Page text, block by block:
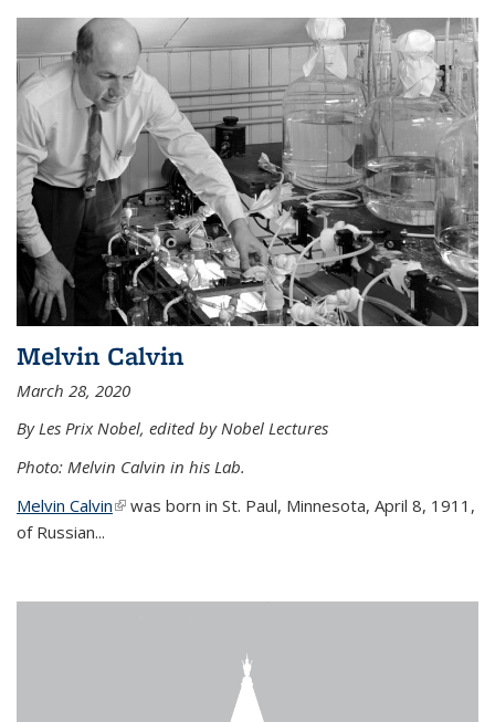
Melvin Calvin
March 28, 2020
By Les Prix Nobel, edited by Nobel Lectures
Photo: Melvin Calvin in his Lab.
Melvin Calvin(link is external)
was born in St. Paul, Minnesota, April 8, 1911,
of Russian...